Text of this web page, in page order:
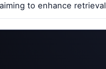
to enhance